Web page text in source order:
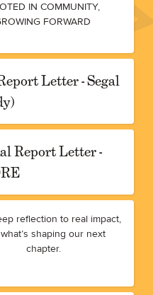
IN COMMUNITY,
FORWARD
Letter - Segal
Report Letter -
reflection to real impact,
shaping our next
chapter.